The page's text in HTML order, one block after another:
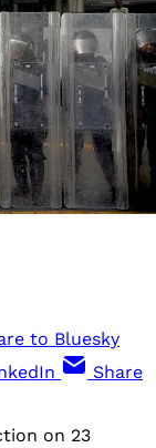
to Bluesky
Share
on 23